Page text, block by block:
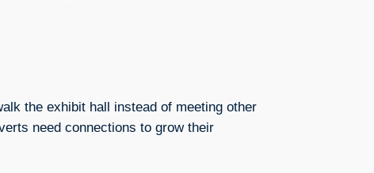
the exhibit hall instead of meeting other
need connections to grow their